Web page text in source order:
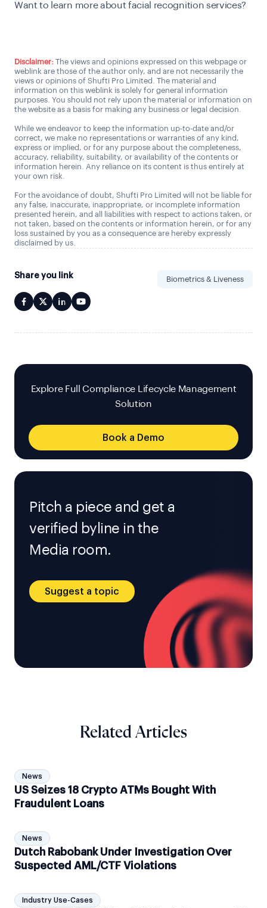
Want to learn more about facial recognition services?
Disclaimer: The views and opinions expressed on this webpage or
weblink are those of the author only, and are not necessarily the
views or opinions of Shufti Pro Limited. The material and
information on this weblink is solely for general information
purposes. You should not rely upon the material or information on
the website as a basis for making any business or legal decision.
While we endeavor to keep the information up-to-date and/or
correct, we make no representations or warranties of any kind,
express or implied, or for any purpose about the completeness,
accuracy, reliability, suitability, or availability of the contents or
information herein. Any reliance on its content is thus entirely at
your own risk.
For the avoidance of doubt, Shufti Pro Limited will not be liable for
any false, inaccurate, inappropriate, or incomplete information
presented herein, and all liabilities with respect to actions taken, or
not taken, based on the contents or information herein, or for any
loss sustained by you as a consequence are hereby expressly
disclaimed by us.
Share you link Biometrics & Liveness
Explore Full Compliance Lifecycle Management
Solution
Book a Demo
Pitch a piece and get a
verified byline in the
Media room.
Suggest a topic
Related Articles
News
US Seizes 18 Crypto ATMs Bought With
Fraudulent Loans
News
Dutch Rabobank Under Investigation Over
Suspected AML/CTF Violations
Industry Use-Cases